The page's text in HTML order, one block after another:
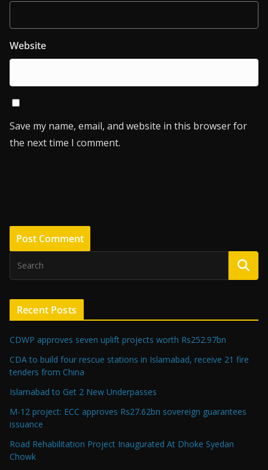
Website
Save my name, email, and website in this browser for
the next time I comment.
Recent Posts
CDWP approves seven uplift projects worth Rs252.97bn
CDA to build four rescue stations in Islamabad, receive 21 fire
tenders from China
Islamabad to Get 2 New Underpasses
M-12 project: ECC approves Rs27.62bn sovereign guarantees
issuance
Road Rehabilitation Project Inaugurated At Dhoke Syedan
Chowk